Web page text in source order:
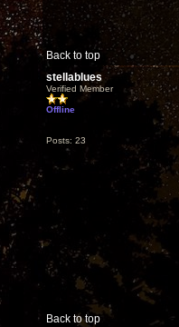
Back to top
stellablues
Verified Member
Offline
Posts: 23
Back to top